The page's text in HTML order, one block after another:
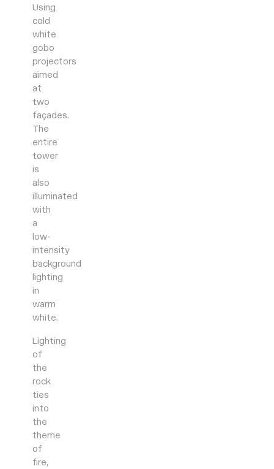
Using
cold
white
gobo
projectors
aimed
at
two
façades.
The
entire
tower
is
also
illuminated
with
a
low-
intensity
background
lighting
in
warm
white.
Lighting
of
the
rock
ties
into
the
theme
of
fire,